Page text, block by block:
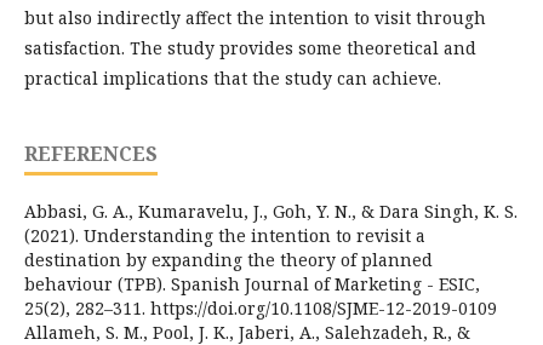
but also indirectly affect the intention to visit through
satisfaction. The study provides some theoretical and
practical implications that the study can achieve.
REFERENCES
Abbasi, G. A., Kumaravelu, J., Goh, Y. N., & Dara Singh, K. S.
(2021). Understanding the intention to revisit a
destination by expanding the theory of planned
behaviour (TPB). Spanish Journal of Marketing - ESIC,
25(2), 282–311. https://doi.org/10.1108/SJME-12-2019-0109
Allameh, S. M., Pool, J. K., Jaberi, A., Salehzadeh, R., &